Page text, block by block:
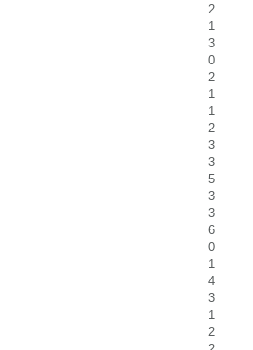
2
1
3
0
2
1
1
2
3
3
5
3
3
6
0
1
4
3
1
2